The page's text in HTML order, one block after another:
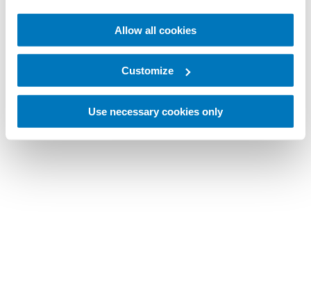
Allow all cookies
Customize
Use necessary cookies only